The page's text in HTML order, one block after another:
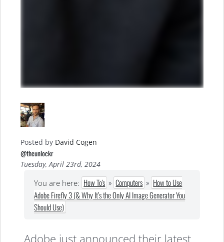
Posted by David Cogen
@theunlockr
Tuesday, April 23rd, 2024
You are here: How To's » Computers » How to Use
Adobe Firefly 3 (& Why It’s the Only AI Image Generator You
Should Use)
Adobe just announced their latest